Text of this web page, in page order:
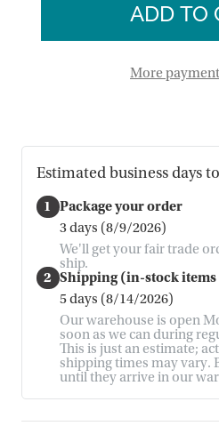
More
Estimated business days
1 Package your order
3 days (8/9/2026)
We'll get your fair trade
ship.
2 Shipping (in-stock
5 days (8/14/2026)
Our warehouse is open
soon as we can during
This is just an estimate;
shipping times may vary.
until they arrive in our